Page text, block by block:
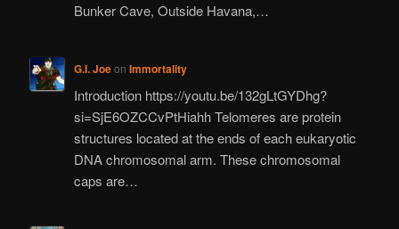
Bunker Cave, Outside Havana,…
G.I. Joeon Immortality
Introduction https://youtu.be/132gLtGYDhg?
si=SjE6OZCCvPtHiahh Telomeres are protein
structures located at the ends of each eukaryotic
DNA chromosomal arm. These chromosomal
caps are…